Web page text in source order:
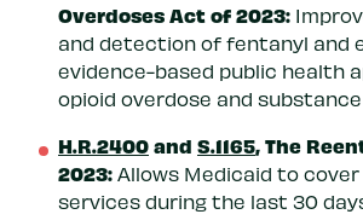
Overdoses Act of 2023:
and detection of fentanyl and
evidence-based public health
opioid overdose and
H.R.2400 and S.1165, The
2023: Allows Medicaid to
services during the last 30